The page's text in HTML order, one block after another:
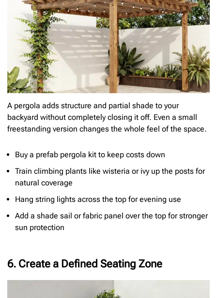
A pergola adds structure and partial shade to your
backyard without completely closing it off. Even a small
freestanding version changes the whole feel of the space.
Buy a prefab pergola kit to keep costs down
Train climbing plants like wisteria or ivy up the posts for
natural coverage
Hang string lights across the top for evening use
Add a shade sail or fabric panel over the top for stronger
sun protection
6. Create a Defined Seating Zone